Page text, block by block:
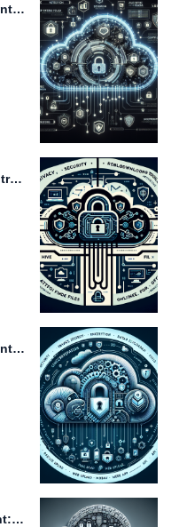
The Future of Data Management: Exploring Efficient Technologies in File...
The Future of File Access Control and Transportation: Innovations in...
The Future of Data Management: Exploring Innovations in Robotics, Genetic...
The Future of File Management: Innovations in Data Sovereignty, Security,...